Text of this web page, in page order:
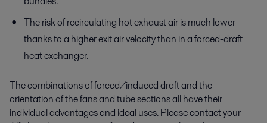
The risk of recirculating hot exhaust air is much lower
thanks to a higher exit air velocity than in a forced-draft
heat exchanger.
The combinations of forced/induced draft and the
orientation of the fans and tube sections all have their
individual advantages and ideal uses. Please contact your